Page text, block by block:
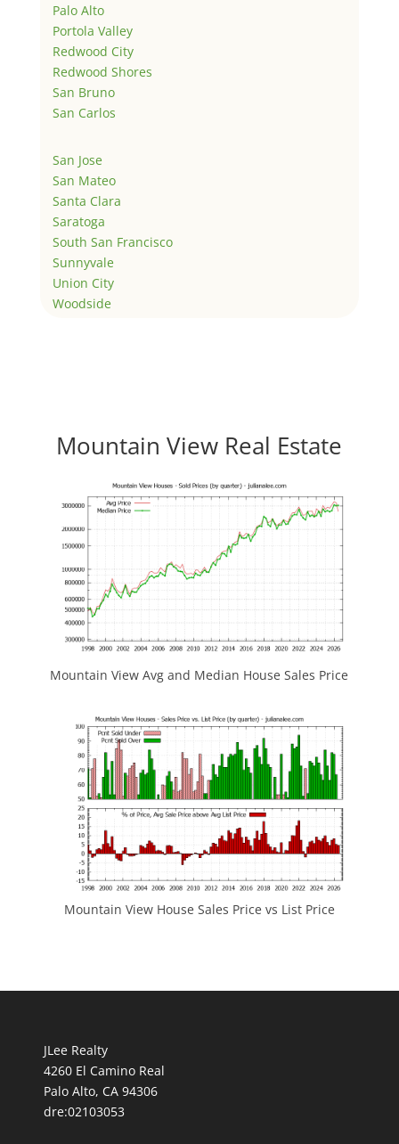
Palo Alto
Portola Valley
Redwood City
Redwood Shores
San Bruno
San Carlos
San Jose
San Mateo
Santa Clara
Saratoga
South San Francisco
Sunnyvale
Union City
Woodside
Mountain View Real Estate
Mountain View Avg and Median House Sales Price
Mountain View House Sales Price vs List Price
JLee Realty
4260 El Camino Real
Palo Alto, CA 94306
dre:02103053